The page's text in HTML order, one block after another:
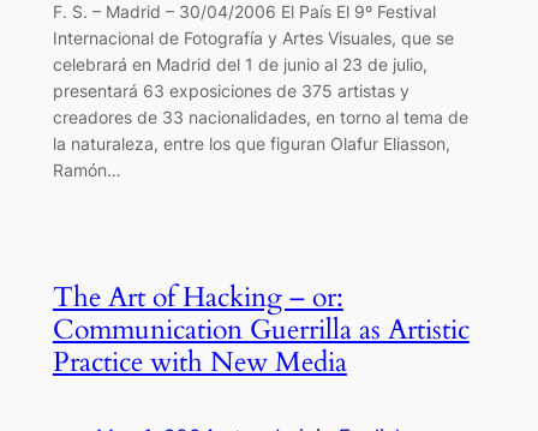
F. S. – Madrid – 30/04/2006 El País El 9º Festival
Internacional de Fotografía y Artes Visuales, que se
celebrará en Madrid del 1 de junio al 23 de julio,
presentará 63 exposiciones de 375 artistas y
creadores de 33 nacionalidades, en torno al tema de
la naturaleza, entre los que figuran Olafur Eliasson,
Ramón…
The Art of Hacking – or:
Communication Guerrilla as Artistic
Practice with New Media